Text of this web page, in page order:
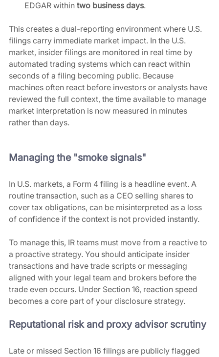
EDGAR within two business days.
This creates a dual-reporting environment where U.S.
filings carry immediate market impact. In the U.S.
market, insider filings are monitored in real time by
automated trading systems which can react within
seconds of a filing becoming public. Because
machines often react before investors or analysts have
reviewed the full context, the time available to manage
market interpretation is now measured in minutes
rather than days.
Managing the "smoke signals"
In U.S. markets, a Form 4 filing is a headline event. A
routine transaction, such as a CEO selling shares to
cover tax obligations, can be misinterpreted as a loss
of confidence if the context is not provided instantly.
To manage this, IR teams must move from a reactive to
a proactive strategy. You should anticipate insider
transactions and have trade scripts or messaging
aligned with your legal team and brokers before the
trade even occurs. Under Section 16, reaction speed
becomes a core part of your disclosure strategy.
Reputational risk and proxy advisor scrutiny
Late or missed Section 16 filings are publicly flagged